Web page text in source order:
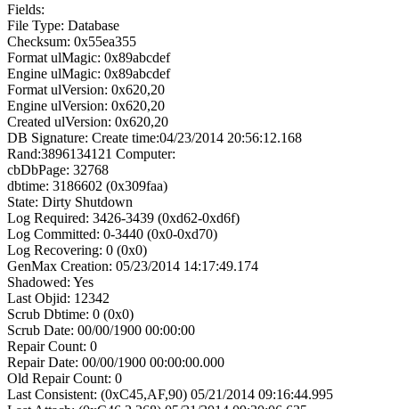
Fields:
File Type: Database
Checksum: 0x55ea355
Format ulMagic: 0x89abcdef
Engine ulMagic: 0x89abcdef
Format ulVersion: 0x620,20
Engine ulVersion: 0x620,20
Created ulVersion: 0x620,20
DB Signature: Create time:04/23/2014 20:56:12.168
Rand:3896134121 Computer:
cbDbPage: 32768
dbtime: 3186602 (0x309faa)
State: Dirty Shutdown
Log Required: 3426-3439 (0xd62-0xd6f)
Log Committed: 0-3440 (0x0-0xd70)
Log Recovering: 0 (0x0)
GenMax Creation: 05/23/2014 14:17:49.174
Shadowed: Yes
Last Objid: 12342
Scrub Dbtime: 0 (0x0)
Scrub Date: 00/00/1900 00:00:00
Repair Count: 0
Repair Date: 00/00/1900 00:00:00.000
Old Repair Count: 0
Last Consistent: (0xC45,AF,90) 05/21/2014 09:16:44.995